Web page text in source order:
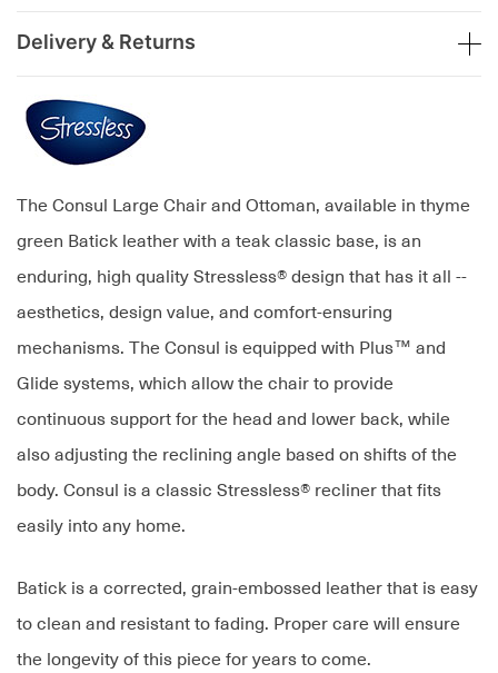
The Consul Large Chair and Ottoman, available in thyme
green Batick leather with a teak classic base, is an
enduring, high quality Stressless® design that has it all --
aesthetics, design value, and comfort-ensuring
mechanisms. The Consul is equipped with Plus™ and
Glide systems, which allow the chair to provide
continuous support for the head and lower back, while
also adjusting the reclining angle based on shifts of the
body. Consul is a classic Stressless® recliner that fits
easily into any home.
Batick is a corrected, grain-embossed leather that is easy
to clean and resistant to fading. Proper care will ensure
the longevity of this piece for years to come.
Delivery & Returns